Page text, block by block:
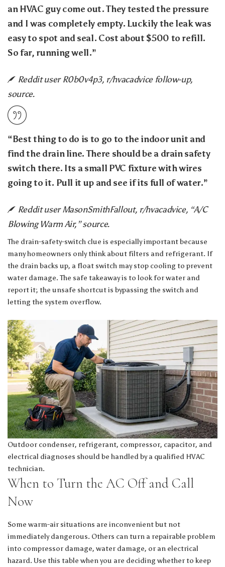
an HVAC guy come out. They tested the pressure
and I was completely empty. Luckily the leak was
easy to spot and seal. Cost about $500 to refill.
So far, running well.”
Reddit user R0b0v4p3, r/hvacadvice follow-up,
source.
“Best thing to do is to go to the indoor unit and
find the drain line. There should be a drain safety
switch there. Its a small PVC fixture with wires
going to it. Pull it up and see if its full of water.”
Reddit user MasonSmithFallout, r/hvacadvice, “A/C
Blowing Warm Air,” source.
The drain-safety-switch clue is especially important because
many homeowners only think about filters and refrigerant. If
the drain backs up, a float switch may stop cooling to prevent
water damage. The safe takeaway is to look for water and
report it; the unsafe shortcut is bypassing the switch and
letting the system overflow.
Outdoor condenser, refrigerant, compressor, capacitor, and
electrical diagnoses should be handled by a qualified HVAC
technician.
When to Turn the AC Off and Call
Now
Some warm-air situations are inconvenient but not
immediately dangerous. Others can turn a repairable problem
into compressor damage, water damage, or an electrical
hazard. Use this table when you are deciding whether to keep